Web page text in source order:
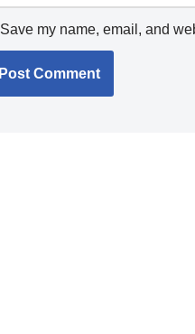
Save my name, email, and